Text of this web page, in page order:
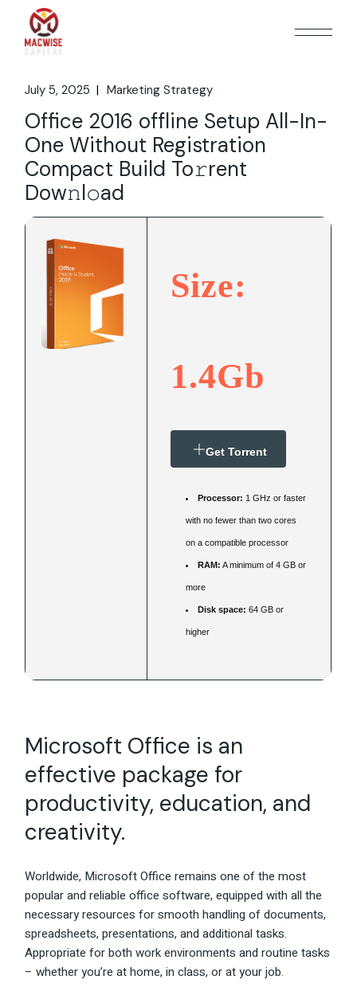
content
July 5, 2025 Marketing Strategy
Office 2016 offline Setup All-In-
One Without Registration
Compact Build To𝚛rent
Dow𝚗l𝚘ad
Size:
1.4Gb
Get Torrent
Processor: 1 GHz or faster
with no fewer than two cores
on a compatible processor
RAM: A minimum of 4 GB or
more
Disk space: 64 GB or
higher
Microsoft Office is an
effective package for
productivity, education, and
creativity.
Worldwide, Microsoft Office remains one of the most
popular and reliable office software, equipped with all the
necessary resources for smooth handling of documents,
spreadsheets, presentations, and additional tasks.
Appropriate for both work environments and routine tasks
– whether you’re at home, in class, or at your job.